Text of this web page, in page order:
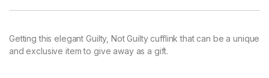
Getting this elegant Guilty, Not Guilty cufflink that can be a unique
and exclusive item to give away as a gift.